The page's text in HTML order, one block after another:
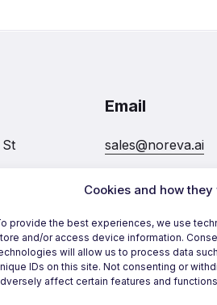
Cookies and how they
provide the best experiences, we use
and/or access device information.
will allow us to process data
IDs on this site. Not consenting or
affect certain features and
Email
sales@noreva.ai
Follow us